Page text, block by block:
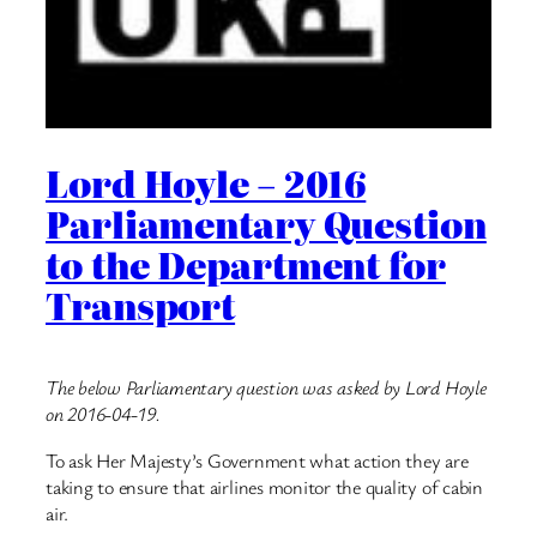
Lord Hoyle – 2016
Parliamentary Question
to the Department for
Transport
The below Parliamentary question was asked by Lord Hoyle
on 2016-04-19.
To ask Her Majesty’s Government what action they are
taking to ensure that airlines monitor the quality of cabin
air.